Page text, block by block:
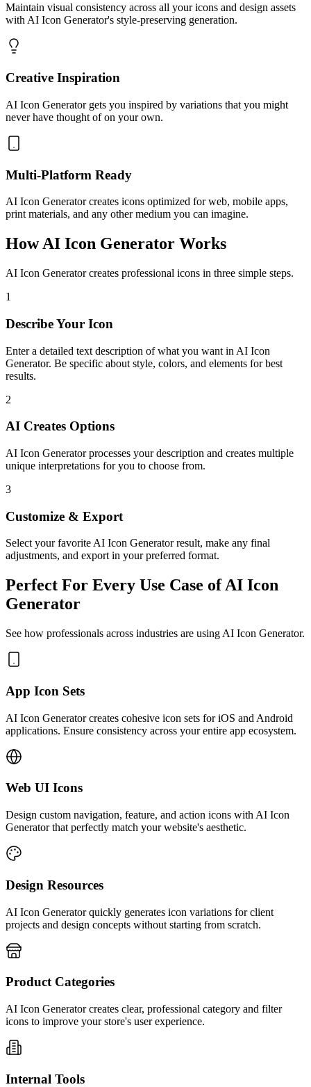
Maintain visual consistency across all your icons and design assets
with AI Icon Generator's style-preserving generation.
Creative Inspiration
AI Icon Generator gets you inspired by variations that you might
never have thought of on your own.
Multi-Platform Ready
AI Icon Generator creates icons optimized for web, mobile apps,
print materials, and any other medium you can imagine.
How AI Icon Generator Works
AI Icon Generator creates professional icons in three simple steps.
1
Describe Your Icon
Enter a detailed text description of what you want in AI Icon
Generator. Be specific about style, colors, and elements for best
results.
2
AI Creates Options
AI Icon Generator processes your description and creates multiple
unique interpretations for you to choose from.
3
Customize & Export
Select your favorite AI Icon Generator result, make any final
adjustments, and export in your preferred format.
Perfect For Every Use Case of AI Icon
Generator
See how professionals across industries are using AI Icon Generator.
App Icon Sets
AI Icon Generator creates cohesive icon sets for iOS and Android
applications. Ensure consistency across your entire app ecosystem.
Web UI Icons
Design custom navigation, feature, and action icons with AI Icon
Generator that perfectly match your website's aesthetic.
Design Resources
AI Icon Generator quickly generates icon variations for client
projects and design concepts without starting from scratch.
Product Categories
AI Icon Generator creates clear, professional category and filter
icons to improve your store's user experience.
Internal Tools